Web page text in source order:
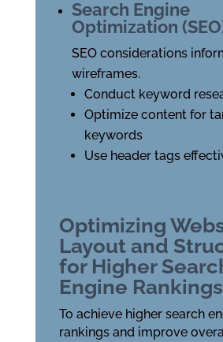
Search Engine
Optimization
SEO considerations
wireframes.
Conduct keyword
Optimize content for
keywords
Use header tags
Optimizing
Layout and
for Higher
Engine Rankings
To achieve higher search
rankings and improve